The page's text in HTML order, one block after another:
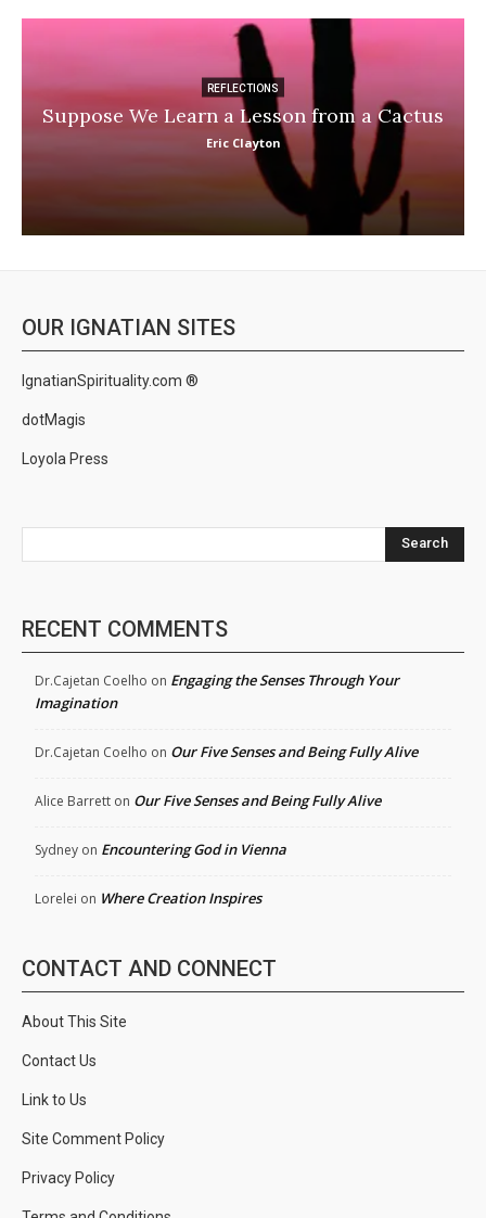
REFLECTIONS
Suppose We Learn a Lesson from a Cactus
Eric Clayton
OUR IGNATIAN SITES
IgnatianSpirituality.com ®
dotMagis
Loyola Press
Search
RECENT COMMENTS
Dr.Cajetan Coelho on Engaging the Senses Through Your
Imagination
Dr.Cajetan Coelho on Our Five Senses and Being Fully Alive
Alice Barrett on Our Five Senses and Being Fully Alive
Sydney on Encountering God in Vienna
Lorelei on Where Creation Inspires
CONTACT AND CONNECT
About This Site
Contact Us
Link to Us
Site Comment Policy
Privacy Policy